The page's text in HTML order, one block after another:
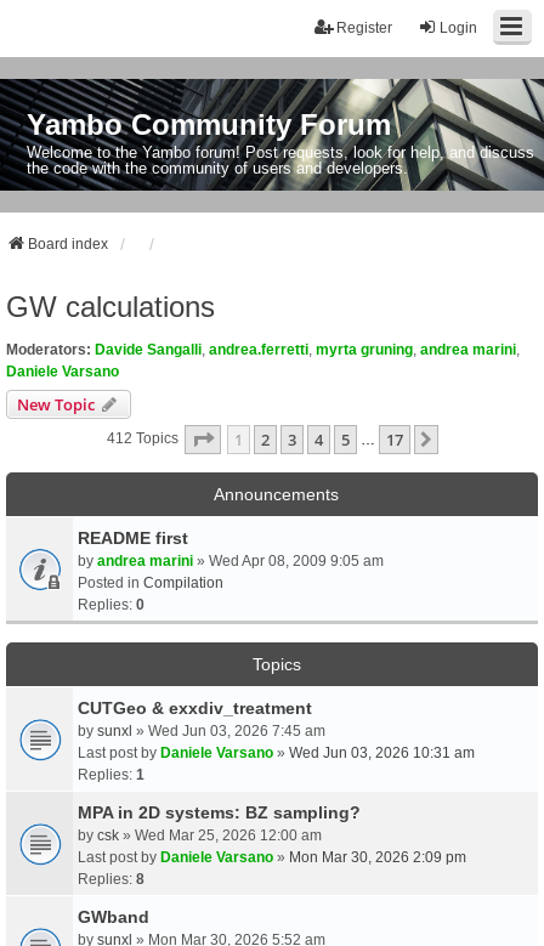
Login
Register
Yambo Community Forum
Welcome to the Yambo forum! Post requests, look for help, and discuss
the code with the community of users and developers.
Board index
GW calculations
Moderators: Davide Sangalli andrea.ferretti myrta gruning andrea marini
Daniele Varsano
New Topic
412 Topics Page 1Of17
1 2 3 4 5 17
Announcements
README first
by andrea marini » Wed Apr 08, 2009 9:05 am
Posted in Compilation
Replies: 0
Topics
CUTGeo & exxdiv_treatment
by sunxl » Wed Jun 03, 2026 7:45 am
Last post by Daniele Varsano » Wed Jun 03, 2026 10:31 am
Replies: 1
MPA in 2D systems: BZ sampling?
by csk » Wed Mar 25, 2026 12:00 am
Last post by Daniele Varsano » Mon Mar 30, 2026 2:09 pm
Replies: 8
GWband
by sunxl » Mon Mar 30, 2026 5:52 am